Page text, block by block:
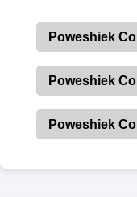
Poweshiek
Poweshiek
Poweshiek